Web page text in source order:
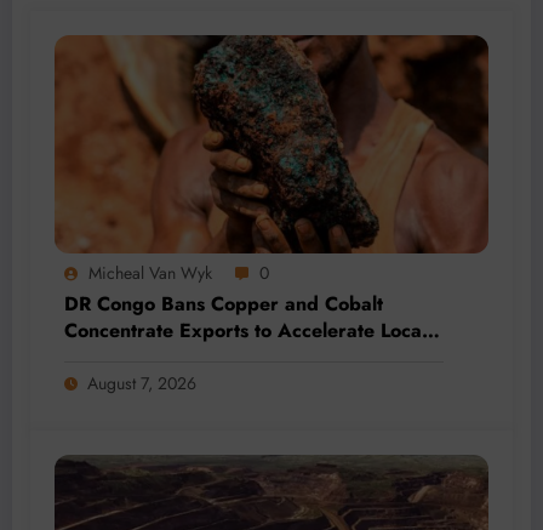
Micheal Van Wyk 0
DR Congo Bans Copper and Cobalt
Concentrate Exports to Accelerate Local
August 7, 2026